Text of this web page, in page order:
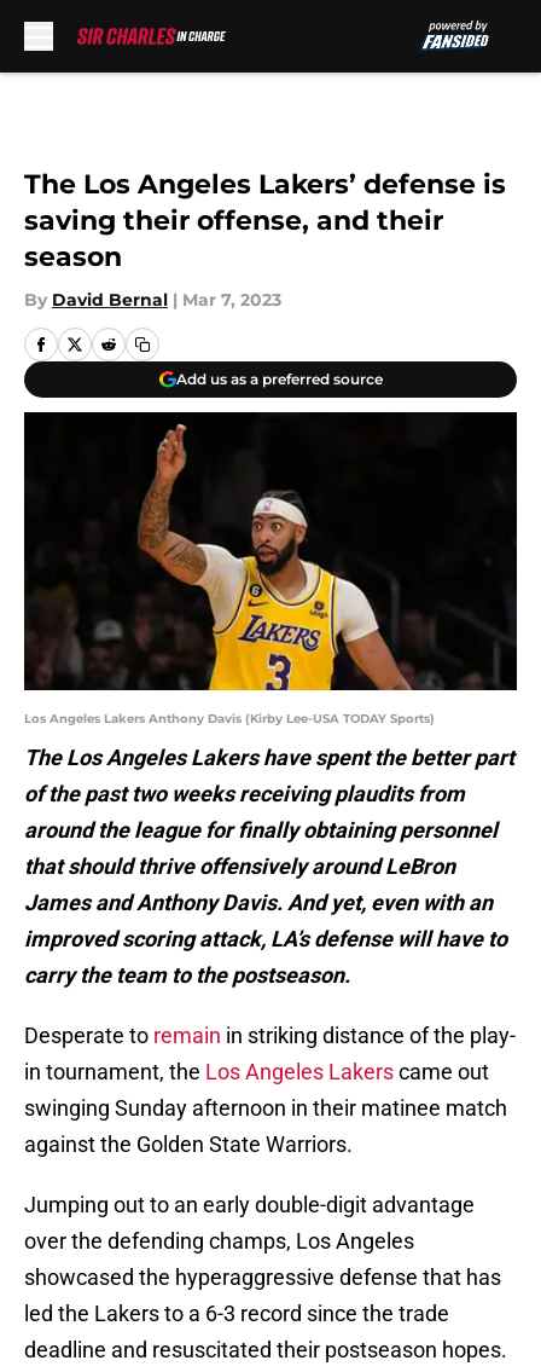
The Los Angeles Lakers’ defense is
saving their offense, and their
season
By David Bernal | Mar 7, 2023
Add us as a preferred source
Los Angeles Lakers Anthony Davis (Kirby Lee-USA TODAY Sports)
The Los Angeles Lakers have spent the better part
of the past two weeks receiving plaudits from
around the league for finally obtaining personnel
that should thrive offensively around LeBron
James and Anthony Davis. And yet, even with an
improved scoring attack, LA’s defense will have to
carry the team to the postseason.
Desperate to remain in striking distance of the play-
in tournament, the Los Angeles Lakerscame out
swinging Sunday afternoon in their matinee match
against the Golden State Warriors.
Jumping out to an early double-digit advantage
over the defending champs, Los Angeles
showcased the hyperaggressive defense that has
led the Lakers to a 6-3 record since the trade
deadline and resuscitated their postseason hopes.